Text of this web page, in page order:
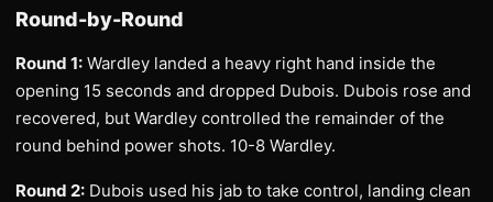
Round-by-Round
Round 1: Wardley landed a heavy right hand inside the
opening 15 seconds and dropped Dubois. Dubois rose and
recovered, but Wardley controlled the remainder of the
round behind power shots. 10-8 Wardley.
Round 2: Dubois used his jab to take control, landing clean